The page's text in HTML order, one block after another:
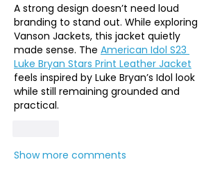
A strong design doesn’t need loud
branding to stand out. While exploring
Vanson Jackets, this jacket quietly
made sense. The American Idol S23
Luke Bryan Stars Print Leather Jacket
feels inspired by Luke Bryan’s Idol look
while still remaining grounded and
practical.
Show more comments